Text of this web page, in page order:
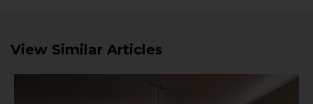
View Similar Articles